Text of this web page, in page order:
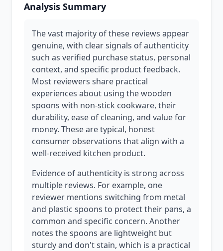
Analysis Summary
The vast majority of these reviews appear
genuine, with clear signals of authenticity
such as verified purchase status, personal
context, and specific product feedback.
Most reviewers share practical
experiences about using the wooden
spoons with non-stick cookware, their
durability, ease of cleaning, and value for
money. These are typical, honest
consumer observations that align with a
well-received kitchen product.
Evidence of authenticity is strong across
multiple reviews. For example, one
reviewer mentions switching from metal
and plastic spoons to protect their pans, a
common and specific concern. Another
notes the spoons are lightweight but
sturdy and don't stain, which is a practical